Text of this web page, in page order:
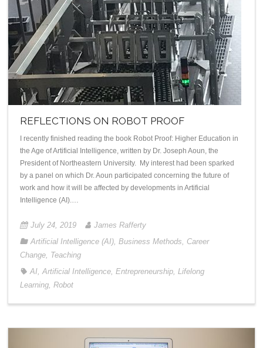
REFLECTIONS ON ROBOT PROOF
I recently finished reading the book Robot Proof: Higher Education in
the Age of Artificial Intelligence, written by Dr. Joseph Aoun, the
President of Northeastern University. My interest had been sparked
by a panel on which Dr. Aoun participated concerning the future of
work and how it will be affected by developments in Artificial
Intelligence (AI).…
July 24, 2019
James Rafferty
Artificial Intelligence (AI), Business Methods, Career
Change, Teaching
AI,Artificial Intelligence, Entrepreneurship, Lifelong
Learning, Robot